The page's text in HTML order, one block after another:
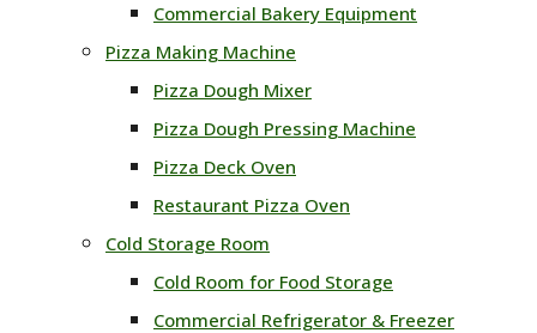
Commercial Bakery Equipment
Pizza Making Machine
Pizza Dough Mixer
Pizza Dough Pressing Machine
Pizza Deck Oven
Restaurant Pizza Oven
Cold Storage Room
Cold Room for Food Storage
Commercial Refrigerator & Freezer